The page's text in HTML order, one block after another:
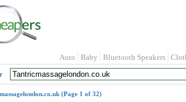
Auto Baby Bluetooth Speakers
(Page 1 of 32)